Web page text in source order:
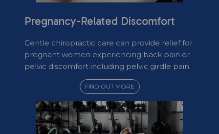
Pregnancy-Related Discomfort
Gentle chiropractic care can provide relief for
pregnant women experiencing back pain or
pelvic discomfort including pelvic girdle pain.
FIND OUT MORE